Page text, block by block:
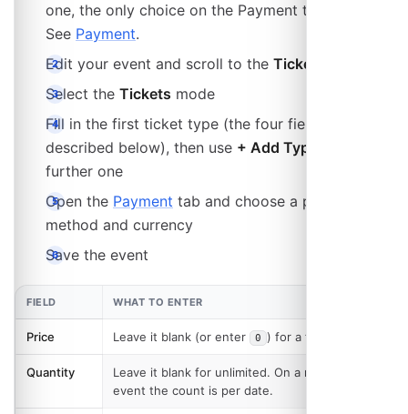
one, the only choice on the Payment tab is Cash.
See Payment.
Edit your event and scroll to the Tickets
Select the Tickets mode
Fill in the first ticket type (the four fields are
described below), then use + Add Type
further one
Open the Payment tab and choose a payment
method and currency
Save the event
FIELD WHAT TO ENTER
Price Leave it blank (or enter 0 ) for a free ticket.
Quantity
Leave it blank for unlimited. On a recurring
event the count is per date.